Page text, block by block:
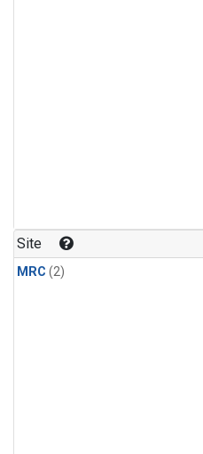
Site
MRC (2)